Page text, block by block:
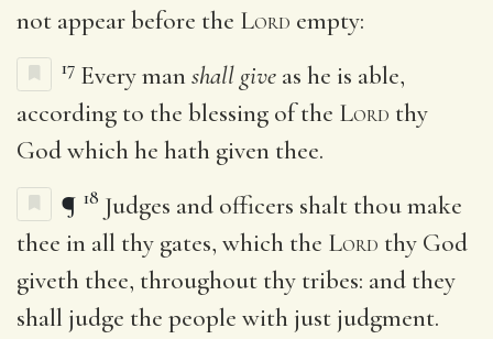
not appear before the Lord empty:
17 Every manshall give as he is able,
according to the blessing of the Lord thy
God which he hath given thee.
¶ 18 Judges and officers shalt thou make
thee in all thy gates, which the Lord thy God
giveth thee, throughout thy tribes: and they
shall judge the people with just judgment.